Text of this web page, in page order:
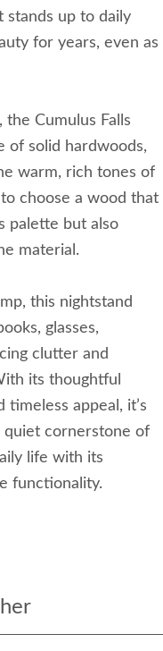
stands up to daily
for years, even as
Cumulus Falls
of solid hardwoods,
warm, rich tones of
choose a wood that
palette but also
material.
this nightstand
glasses,
clutter and
its thoughtful
timeless appeal, it’s
quiet cornerstone of
life with its
functionality.